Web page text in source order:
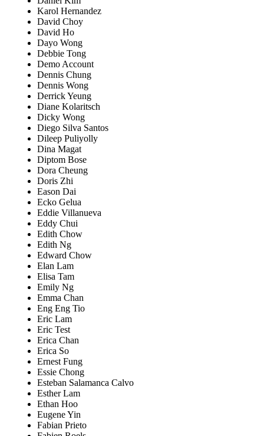
Karol Hernandez
David Choy
David Ho
Dayo Wong
Debbie Tong
Demo Account
Dennis Chung
Dennis Wong
Derrick Yeung
Diane Kolaritsch
Dicky Wong
Diego Silva Santos
Dileep Puliyolly
Dina Magat
Diptom Bose
Dora Cheung
Doris Zhi
Eason Dai
Ecko Gelua
Eddie Villanueva
Eddy Chui
Edith Chow
Edith Ng
Edward Chow
Elan Lam
Elisa Tam
Emily Ng
Emma Chan
Eng Eng Tio
Eric Lam
Eric Test
Erica Chan
Erica So
Ernest Fung
Essie Chong
Esteban Salamanca Calvo
Esther Lam
Ethan Hoo
Eugene Yin
Fabian Prieto